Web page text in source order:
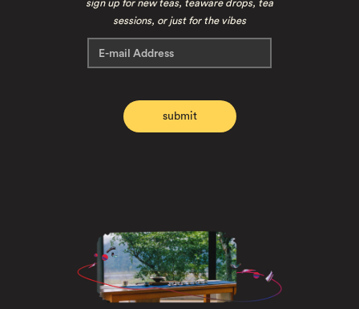
sign up for new teas, teaware drops, tea
sessions, or just for the vibes